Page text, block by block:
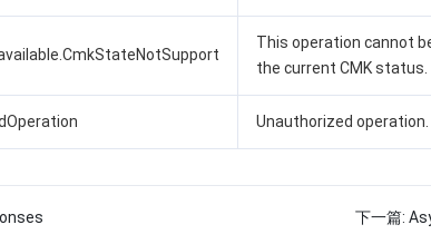
This operation cannot
the current CMK status.
Unauthorized operation.
下一篇: